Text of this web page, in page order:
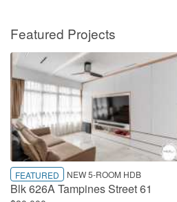
Featured Projects
FEATURED NEW 5-ROOM HDB
Blk 626A Tampines Street 61